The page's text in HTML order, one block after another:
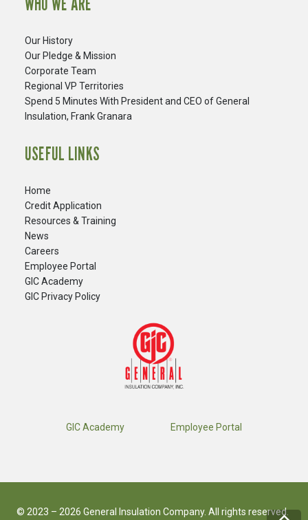
Our History
Our Pledge & Mission
Corporate Team
Regional VP Territories
Spend 5 Minutes With President and CEO of General
Insulation, Frank Granara
USEFUL LINKS
Home
Credit Application
Resources & Training
News
Careers
​Employee Portal
GIC Academy
GIC Privacy Policy
GIC Academy Employee Portal
© 2023 – 2026 General Insulation Company. All rights reserved.